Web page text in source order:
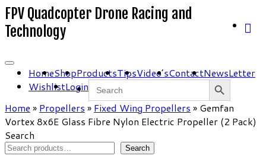
FPV Quadcopter Drone Racing and
Technology
HomeShopProductsTipsVideo’sContactNewsLetter
WishlistLoginSearch
for:
Search Button
Home » Propellers » Fixed Wing Propellers » Gemfan
Vortex 8x6E Glass Fibre Nylon Electric Propeller (2 Pack)
Search
Search